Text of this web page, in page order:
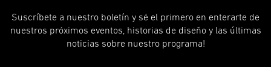
Suscríbete a nuestro boletín y sé el primero en enterarte de
nuestros próximos eventos, historias de diseño y las últimas
noticias sobre nuestro programa!